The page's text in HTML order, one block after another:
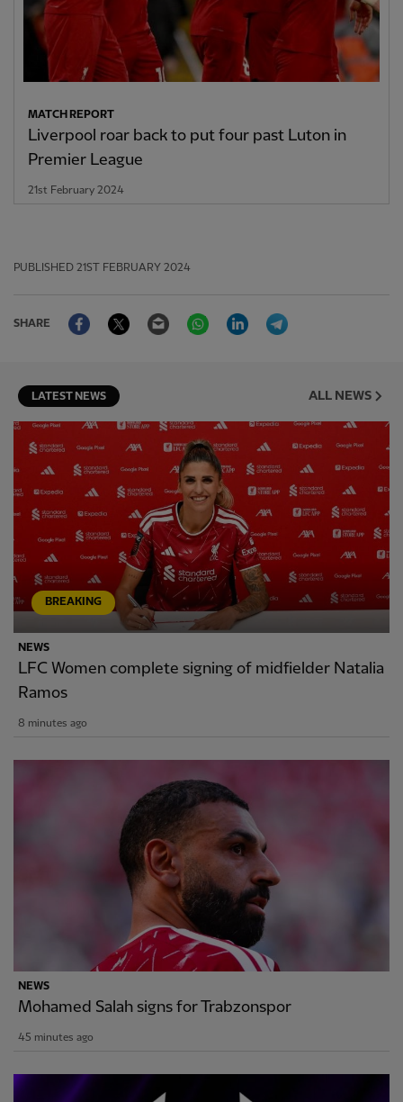
MATCH REPORT
Liverpool roar back to put four past Luton in
Premier League
21st February 2024
PUBLISHED 21ST FEBRUARY 2024
SHARE
FacebookTwitter Email WhatsAppLinkedIn
LATEST NEWS ALL NEWS
BREAKING
NEWS
LFC Women complete signing of midfielder Natalia
Ramos
8 minutes ago
NEWS
Mohamed Salah signs for Trabzonspor
45 minutes ago